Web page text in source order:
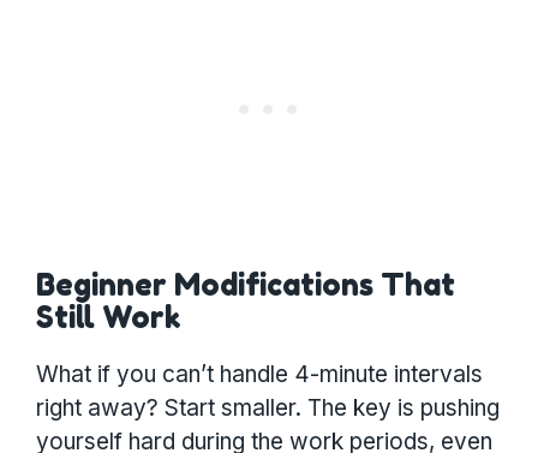
Beginner Modifications That
Still Work
What if you can’t handle 4-minute intervals
right away? Start smaller. The key is pushing
yourself hard during the work periods, even